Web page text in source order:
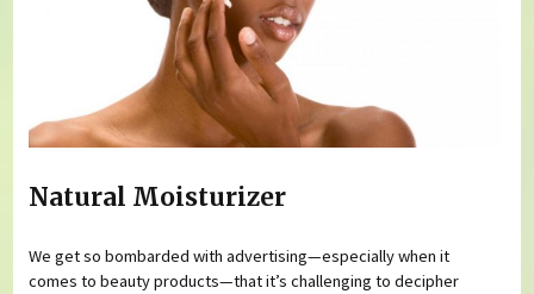
Natural Moisturizer
We get so bombarded with advertising—especially when it
comes to beauty products—that it’s challenging to decipher